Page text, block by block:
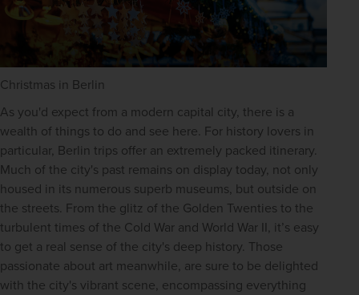
Christmas in Berlin
As you'd expect from a modern capital city, there is a
wealth of things to do and see here. For history lovers in
particular, Berlin trips offer an extremely packed itinerary.
Much of the city's past remains on display today, not only
housed in its numerous superb museums, but outside on
the streets. From the glitz of the Golden Twenties to the
turbulent times of the Cold War and World War II, it’s easy
to get a real sense of the city's deep history. Those
passionate about art meanwhile, are sure to be delighted
with the city's vibrant scene, encompassing everything